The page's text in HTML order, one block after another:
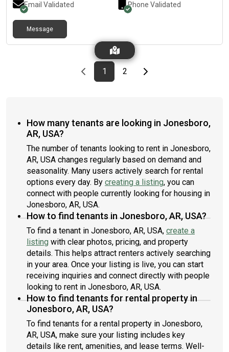
Email Validated Phone Validated
Message
Previous page
page
1First page
page
2Last pageNext page
How many tenants are looking in Jonesboro,
AR, USA?
The number of tenants looking to rent in Jonesboro,
AR, USA changes regularly based on demand and
seasonality. Many users actively search for rental
options every day. By creating a listing, you can
connect with people currently looking for housing in
Jonesboro, AR, USA.
How to find tenants in Jonesboro, AR, USA?
To find a tenant in Jonesboro, AR, USA, create a
listing with clear photos, pricing, and property
details. This helps attract renters actively searching
in your area. Once your listing is live, you can start
receiving inquiries and connect directly with people
looking to rent in Jonesboro, AR, USA.
How to find tenants for rental property in
Jonesboro, AR, USA?
To find tenants for a rental property in Jonesboro,
AR, USA, make sure your listing includes key
details like rent, amenities, and lease terms. Well-